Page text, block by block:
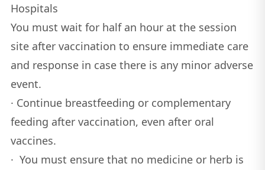
You must wait for half an hour at the session
site after vaccination to ensure immediate care
and response in case there is any minor adverse
event.
· Continue breastfeeding or complementary
feeding after vaccination, even after oral
vaccines.
· You must ensure that no medicine or herb is